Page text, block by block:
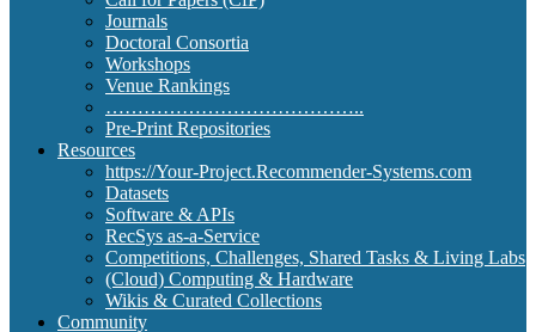
Journals
Doctoral Consortia
Workshops
Venue Rankings
…………………………………..
Pre-Print Repositories
Resources
https://Your-Project.Recommender-Systems.com
Datasets
Software & APIs
RecSys as-a-Service
Competitions, Challenges, Shared Tasks & Living Labs
(Cloud) Computing & Hardware
Wikis & Curated Collections
Community